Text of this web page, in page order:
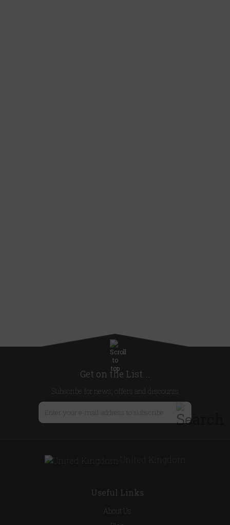
Get on the List...
Subscribe for news, offers and discounts
United Kingdom
Useful Links
About Us